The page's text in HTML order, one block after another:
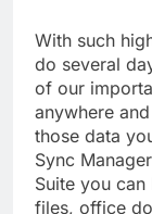
With such
do several
of our
anywhere
those data
Sync
Suite you
files, office